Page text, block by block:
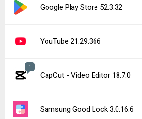
Google Play Store 52.3.32
YouTube 21.29.366
1
CapCut - Video Editor 18.7.0
Samsung Good Lock 3.0.16.6